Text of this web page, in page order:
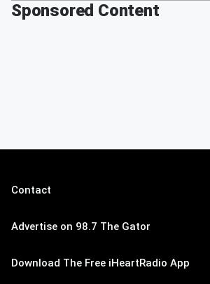
Sponsored Content
Contact
Advertise on 98.7 The Gator
Download The Free iHeartRadio App